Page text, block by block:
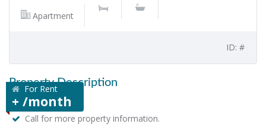
Apartment
ID: #
For Rent
+ /month
Property Description
Call for more property information.